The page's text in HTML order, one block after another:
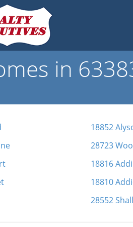
in
18852
28723
18816
18810
28552